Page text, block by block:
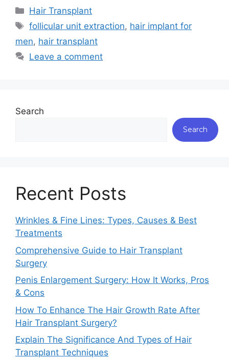
Hair Transplant
follicular unit extraction, hair implant for
men, hair transplant
Leave a comment
Search
Search
Recent Posts
Wrinkles & Fine Lines: Types, Causes & Best
Treatments
Comprehensive Guide to Hair Transplant
Surgery
Penis Enlargement Surgery: How It Works, Pros
& Cons
How To Enhance The Hair Growth Rate After
Hair Transplant Surgery?
Explain The Significance And Types of Hair
Transplant Techniques